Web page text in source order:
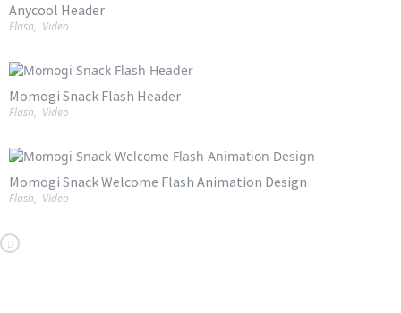
Anycool Header
Flash, Video
Momogi Snack Flash Header
Flash, Video
Momogi Snack Welcome Flash Animation Design
Flash, Video